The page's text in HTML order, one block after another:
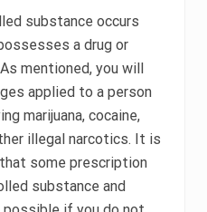
substance occurs
a drug or
mentioned, you will
applied to a person
marijuana, cocaine,
illegal narcotics. It is
some prescription
substance and